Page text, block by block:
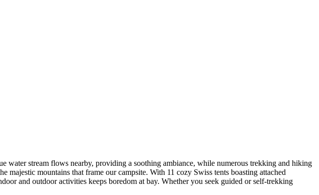
stream flows nearby, providing a soothing ambiance, while numerous trekking and hiking
mountains that frame our campsite. With 11 cozy Swiss tents boasting attached
outdoor activities keeps boredom at bay. Whether you seek guided or self-trekking